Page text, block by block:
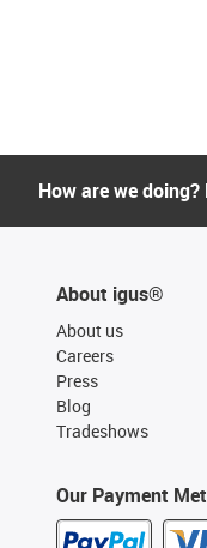
How are we
About igus®
About us
Careers
Press
Blog
Tradeshows
Our Payment